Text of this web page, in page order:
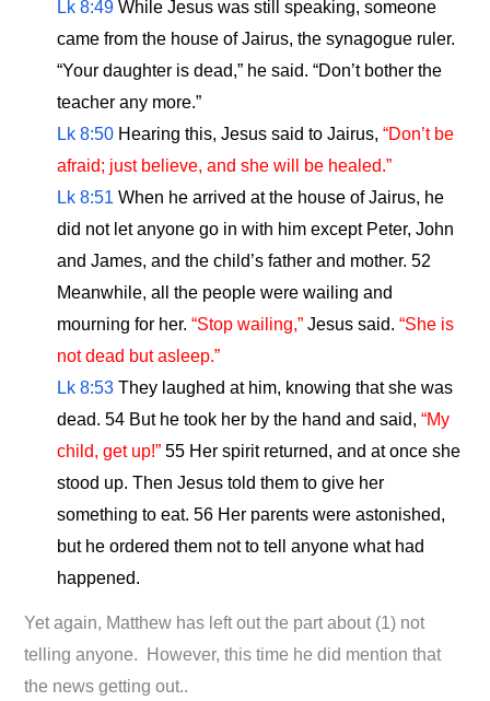
Lk 8:49 While Jesus was still speaking, someone
came from the house of Jairus, the synagogue ruler.
“Your daughter is dead,” he said. “Don’t bother the
teacher any more.”
Lk 8:50 Hearing this, Jesus said to Jairus,“Don’t be
afraid; just believe, and she will be healed.”
Lk 8:51 When he arrived at the house of Jairus, he
did not let anyone go in with him except Peter, John
and James, and the child’s father and mother. 52
Meanwhile, all the people were wailing and
mourning for her.“Stop wailing,” Jesus said.“She is
not dead but asleep.”
Lk 8:53 They laughed at him, knowing that she was
dead. 54 But he took her by the hand and said,“My
child, get up!” 55 Her spirit returned, and at once she
stood up. Then Jesus told them to give her
something to eat. 56 Her parents were astonished,
but he ordered them not to tell anyone what had
happened.
Yet again, Matthew has left out the part about (1) not
telling anyone. However, this time he did mention that
the news getting out..